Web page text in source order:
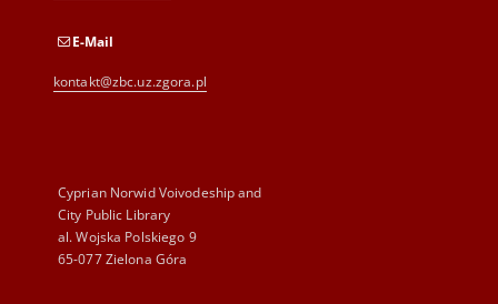
E-Mail
kontakt@zbc.uz.zgora.pl
Cyprian Norwid Voivodeship and
City Public Library
al. Wojska Polskiego 9
65-077 Zielona Góra